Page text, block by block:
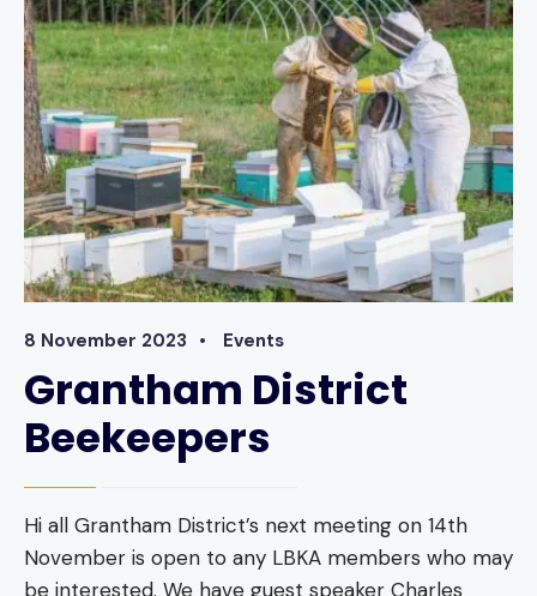
8 November 2023 • Events
Grantham District
Beekeepers
Hi all Grantham District’s next meeting on 14th
November is open to any LBKA members who may
be interested. We have guest speaker Charles